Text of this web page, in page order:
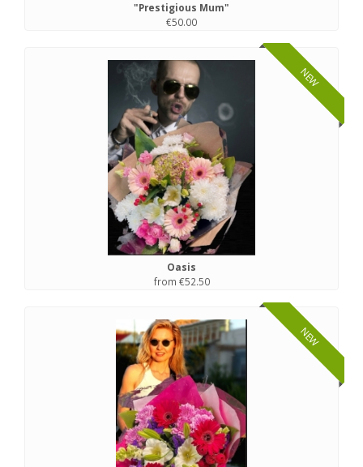
"Prestigious Mum"
€50.00
NEW
Oasis
from €52.50
NEW